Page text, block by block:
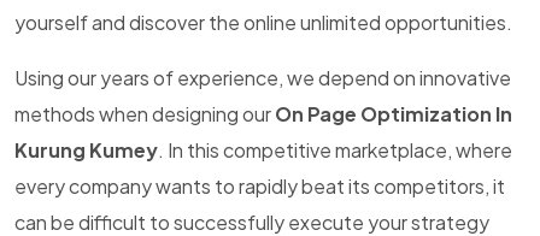
yourself and discover the online unlimited opportunities.
Using our years of experience, we depend on innovative
methods when designing ourOn Page Optimization In
Kurung Kumey. In this competitive marketplace, where
every company wants to rapidly beat its competitors, it
can be difficult to successfully execute your strategy